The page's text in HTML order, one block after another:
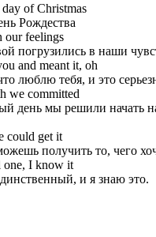
of Christmas
Рождества
our feelings
погрузились в наши
and meant it, oh
люблю тебя, и это
we committed
день мы решили начать
could get it
получить то, чего
one, I know it
и я знаю это.